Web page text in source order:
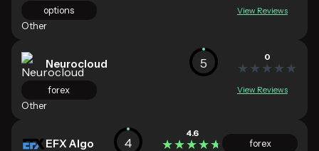
options
Other
View Reviews
Neurocloud 0
★★★★★
★★★★★
forex
Other
5
View Reviews
EFX Algo
4.6
★★★★★
★★★★★ forex
4